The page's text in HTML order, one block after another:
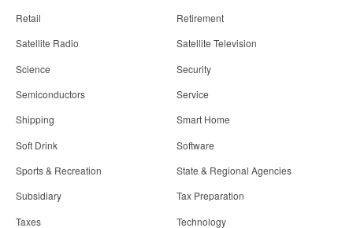
Retail
Retirement
Satellite Radio
Satellite Television
Science
Security
Semiconductors
Service
Shipping
Smart Home
Soft Drink
Software
Sports & Recreation
State & Regional Agencies
Subsidiary
Tax Preparation
Taxes
Technology